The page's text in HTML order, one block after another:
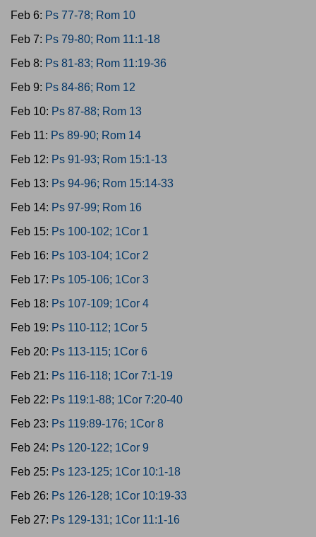
Feb 6: Ps 77-78; Rom 10
Feb 7: Ps 79-80; Rom 11:1-18
Feb 8: Ps 81-83; Rom 11:19-36
Feb 9: Ps 84-86; Rom 12
Feb 10: Ps 87-88; Rom 13
Feb 11: Ps 89-90; Rom 14
Feb 12: Ps 91-93; Rom 15:1-13
Feb 13: Ps 94-96; Rom 15:14-33
Feb 14: Ps 97-99; Rom 16
Feb 15: Ps 100-102; 1Cor 1
Feb 16: Ps 103-104; 1Cor 2
Feb 17: Ps 105-106; 1Cor 3
Feb 18: Ps 107-109; 1Cor 4
Feb 19: Ps 110-112; 1Cor 5
Feb 20: Ps 113-115; 1Cor 6
Feb 21: Ps 116-118; 1Cor 7:1-19
Feb 22: Ps 119:1-88; 1Cor 7:20-40
Feb 23: Ps 119:89-176; 1Cor 8
Feb 24: Ps 120-122; 1Cor 9
Feb 25: Ps 123-125; 1Cor 10:1-18
Feb 26: Ps 126-128; 1Cor 10:19-33
Feb 27: Ps 129-131; 1Cor 11:1-16